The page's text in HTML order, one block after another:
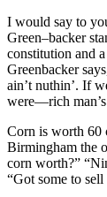
I would say to
Green–backer
constitution and
Greenbacker
ain’t nuthin’. If
were—rich
Corn is worth 60
Birmingham the
corn worth?”
“Got some to